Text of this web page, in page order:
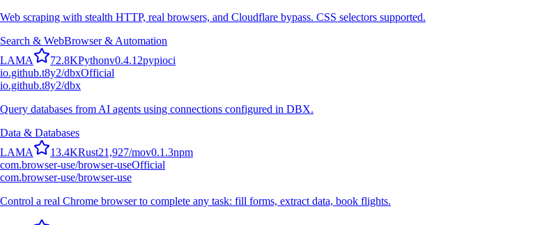
Web scraping with stealth HTTP, real browsers, and Cloudflare bypass. CSS selectors supported.
Search & WebBrowser & Automation
LAMA 72.8KPythonv0.4.12pypioci
io.github.t8y2/dbxOfficial
io.github.t8y2/dbx
Query databases from AI agents using connections configured in DBX.
Data & Databases
LAMA 13.4KRust21,927/mov0.1.3npm
com.browser-use/browser-useOfficial
com.browser-use/browser-use
Control a real Chrome browser to complete any task: fill forms, extract data, book flights.